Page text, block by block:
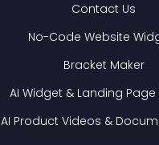
Contact Us
No-Code Website
Bracket Maker
AI Widget & Landing Page
AI Product Videos &